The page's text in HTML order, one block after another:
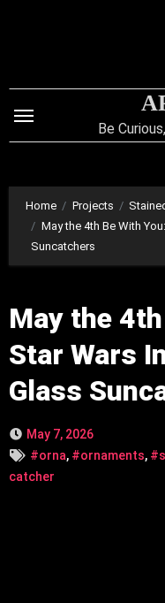
Be
Home Projects
May the 4th Be With
Suncatchers
May the
Star Wars
Glass
May 7, 2026
#orna, #ornaments,
catcher